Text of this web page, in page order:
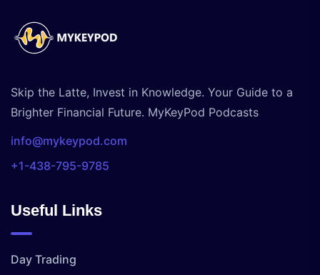
Skip the Latte, Invest in Knowledge. Your Guide to a
Brighter Financial Future. MyKeyPod Podcasts
info@mykeypod.com
+1-438-795-9785
Useful Links
Day Trading